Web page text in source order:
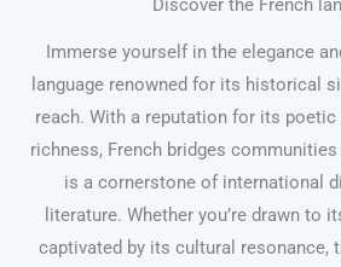
Immerse yourself in the elegance
language renowned for its historical
reach. With a reputation for its poetic
richness, French bridges
is a cornerstone of international
literature. Whether you’re drawn to
captivated by its cultural resonance,